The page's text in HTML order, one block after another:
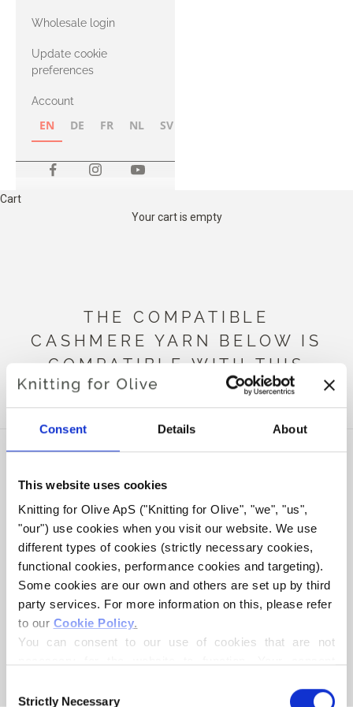
Consent Details About
This website uses cookies
Knitting for Olive ApS ("Knitting for Olive", "we", "us",
"our") use cookies when you visit our website. We use
different types of cookies (strictly necessary cookies,
functional cookies, performance cookies and targeting).
Some cookies are our own and others are set up by third
party services. For more information on this, please refer
to our Cookie Policy.
You can consent to our use of cookies that are not
controller, may process your personal data for the
Selection
Strictly Necessary
with Heavy
Merino
Wholesale login
Update cookie
preferences
Account
EN DE FR NL SV
Cart
Your cart is empty
THE COMPATIBLE
CASHMERE YARN BELOW IS
COMPATIBLE WITH THIS
HEAVY MERINO
KNITTING FOR OLIVE
COMPATIBLE CASHMERE -